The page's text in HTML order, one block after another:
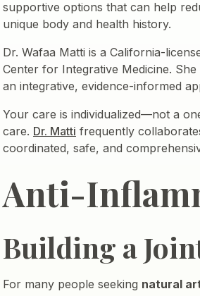
supportive options that can help
unique body and health history.
Dr. Wafaa Matti is a California-
Center for Integrative Medicine.
an integrative, evidence-informed
Your care is individualized—not a
care. Dr. Matti frequently
coordinated, safe, and
Anti-
Building a
For many people seeking natural